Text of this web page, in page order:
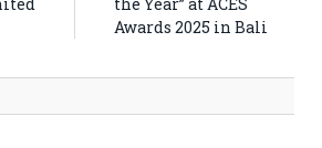
Awards 2025 in Bali